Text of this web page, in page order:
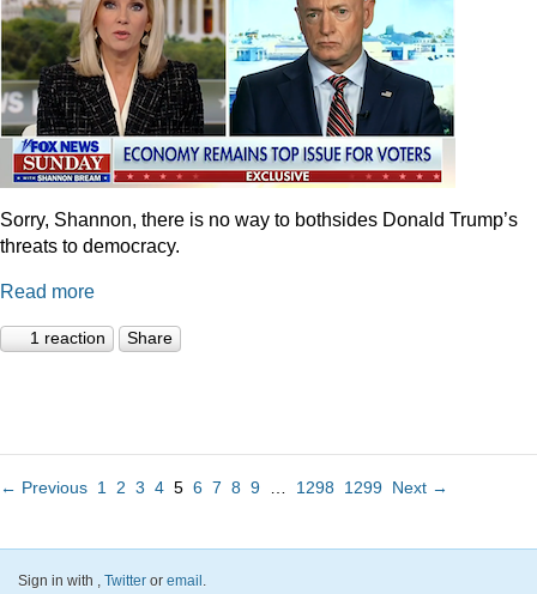
Sorry, Shannon, there is no way to bothsides Donald Trump’s
threats to democracy.
Read more
1 reaction Share
← Previous 1 2 3 4 5 6 7 8 9 1298 1299 Next →
Sign in with Twitter or email